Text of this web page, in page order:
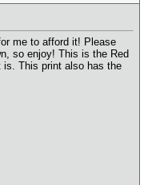
me to afford it! Please
so enjoy! This is the Red
is. This print also has the